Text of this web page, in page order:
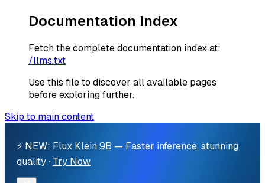
Documentation Index
Fetch the complete documentation index at:
/llms.txt
Use this file to discover all available pages
before exploring further.
Skip to main content
⚡ NEW: Flux Klein 9B — Faster inference, stunning
quality · Try Now